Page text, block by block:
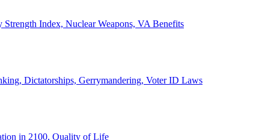
Index, Nuclear Weapons, VA Benefits
Dictatorships, Gerrymandering, Voter ID Laws
in 2100, Quality of Life